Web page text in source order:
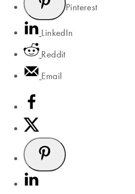
Pinterest
LinkedIn
Reddit
Email